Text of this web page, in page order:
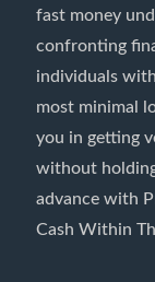
fast money
confronting
individuals
most minimal
you in getting
without
advance with
Cash Within